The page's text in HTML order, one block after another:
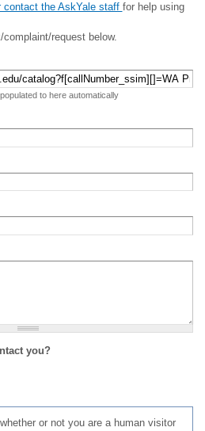
the AskYale staff for help using
request below.
to here automatically
you?
or not you are a human visitor